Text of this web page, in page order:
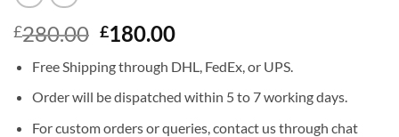
£280.00 Original
was:
£280.00.
£180.00Current
is:
£180.00.
Free Shipping through DHL, FedEx, or UPS.
Order will be dispatched within 5 to 7 working days.
For custom orders or queries, contact us through chat